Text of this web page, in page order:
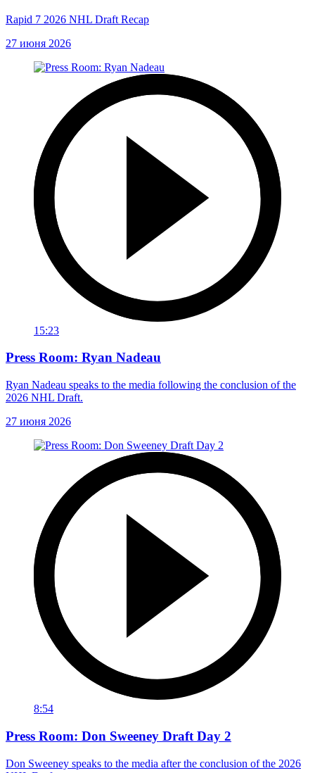
Rapid 7 2026 NHL Draft Recap
27 июня 2026
15:23
Press Room: Ryan Nadeau
Ryan Nadeau speaks to the media following the conclusion of the
2026 NHL Draft.
27 июня 2026
8:54
Press Room: Don Sweeney Draft Day 2
Don Sweeney speaks to the media after the conclusion of the 2026